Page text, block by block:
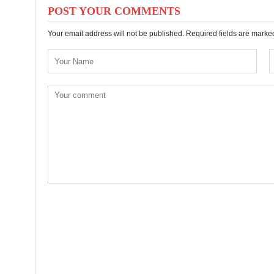
POST YOUR COMMENTS
Your email address will not be published. Required fields are